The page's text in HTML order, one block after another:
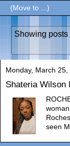
Showing posts
Monday, March 25,
Shateria Wilson
seen